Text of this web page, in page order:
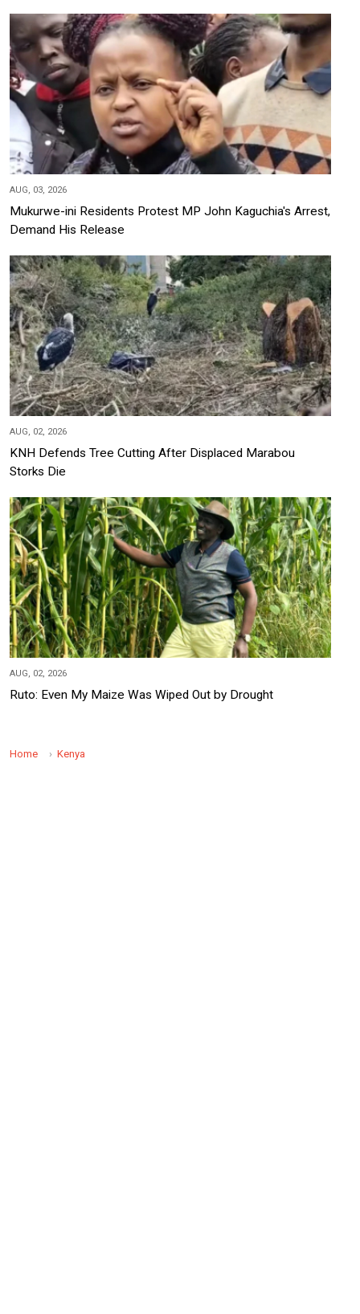
AUG, 03, 2026
Mukurwe-ini Residents Protest MP John Kaguchia's Arrest,
Demand His Release
AUG, 02, 2026
KNH Defends Tree Cutting After Displaced Marabou
Storks Die
AUG, 02, 2026
Ruto: Even My Maize Was Wiped Out by Drought
Home Kenya